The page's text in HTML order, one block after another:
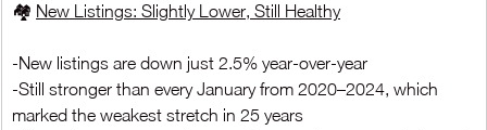
🏘️ New Listings: Slightly Lower, Still Healthy
-New listings are down just 2.5% year-over-year
-Still stronger than every January from 2020–2024, which
marked the weakest stretch in 25 years